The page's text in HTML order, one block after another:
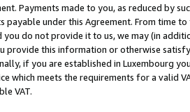
Payments made to you, as reduced by
payable under this Agreement. From time
you do not provide it to us, we may (in
provide this information or otherwise
if you are established in Luxembourg
which meets the requirements for a valid
VAT.